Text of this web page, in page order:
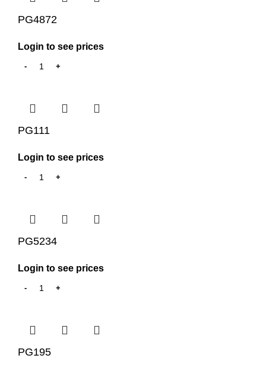
PG4872
Login to see prices
PG111
Login to see prices
PG5234
Login to see prices
PG195